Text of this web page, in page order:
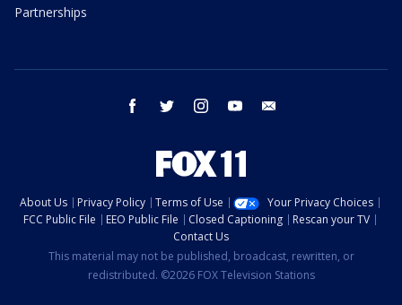
Partnerships
facebook twitter instagram youtube
About Us Privacy Policy Terms of Use
Your Privacy Choices
FCC Public File
EEO Public File Closed Captioning
Rescan your TV
Contact Us
This material may not be published, broadcast, rewritten, or
redistributed. ©2026 FOX Television Stations